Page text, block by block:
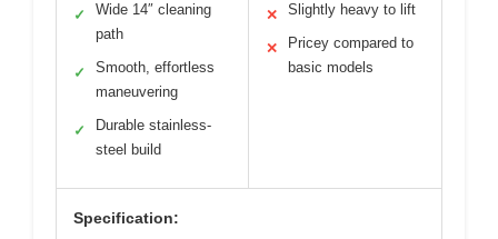
✓
Wide 14″ cleaning
path
✓
Smooth, effortless
maneuvering
✓
Durable stainless-
steel build
✕ Slightly heavy to lift
✕
Pricey compared to
basic models
Specification: